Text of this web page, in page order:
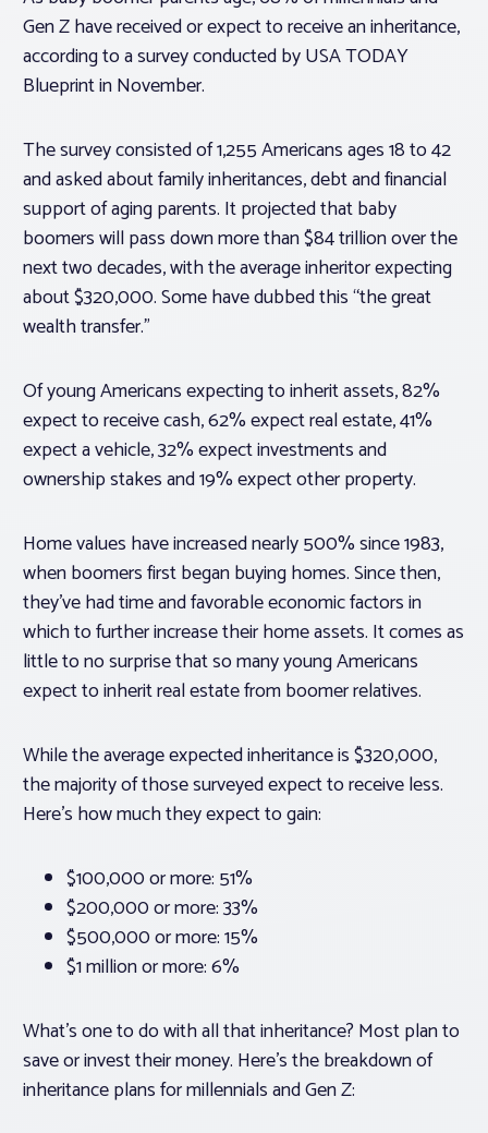
Gen Z have received or expect to receive an inheritance,
according to a survey conducted by USA TODAY
Blueprint in November.
The survey consisted of 1,255 Americans ages 18 to 42
and asked about family inheritances, debt and financial
support of aging parents. It projected that baby
boomers will pass down more than $84 trillion over the
next two decades, with the average inheritor expecting
about $320,000. Some have dubbed this “the great
wealth transfer.”
Of young Americans expecting to inherit assets, 82%
expect to receive cash, 62% expect real estate, 41%
expect a vehicle, 32% expect investments and
ownership stakes and 19% expect other property.
Home values have increased nearly 500% since 1983,
when boomers first began buying homes. Since then,
they’ve had time and favorable economic factors in
which to further increase their home assets. It comes as
little to no surprise that so many young Americans
expect to inherit real estate from boomer relatives.
While the average expected inheritance is $320,000,
the majority of those surveyed expect to receive less.
Here’s how much they expect to gain:
$100,000 or more: 51%
$200,000 or more: 33%
$500,000 or more: 15%
$1 million or more: 6%
What’s one to do with all that inheritance? Most plan to
save or invest their money. Here’s the breakdown of
inheritance plans for millennials and Gen Z: